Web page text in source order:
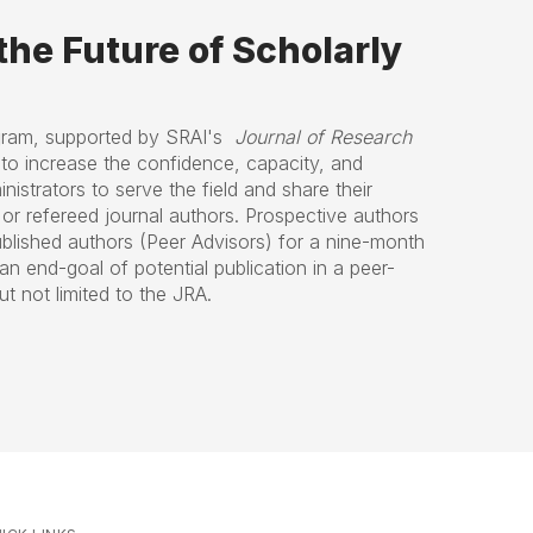
Future of Scholarly
supported by SRAI's Journal of Research
increase the confidence, capacity, and
to serve the field and share their
refereed journal authors. Prospective authors
authors (Peer Advisors) for a nine-month
end-goal of potential publication in a peer-
not limited to the JRA.